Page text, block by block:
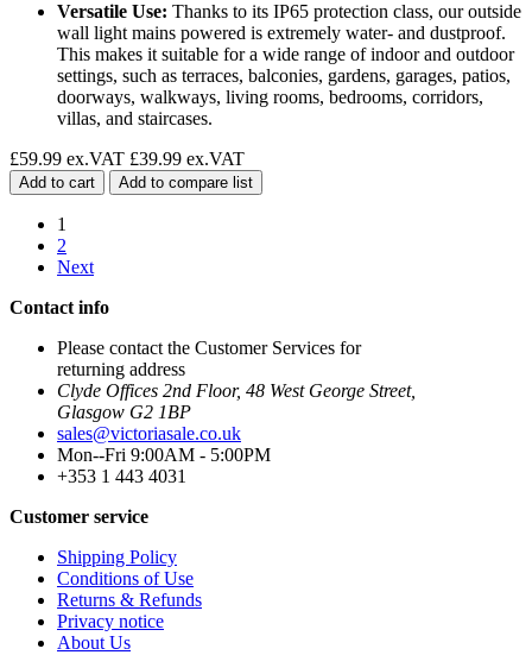
Versatile Use: Thanks to its IP65 protection class, our outside
wall light mains powered is extremely water- and dustproof.
This makes it suitable for a wide range of indoor and outdoor
settings, such as terraces, balconies, gardens, garages, patios,
doorways, walkways, living rooms, bedrooms, corridors,
villas, and staircases.
£59.99 ex.VAT £39.99 ex.VAT
Add to cart Add to compare list
1
2
Next
Contact info
Please contact the Customer Services for
returning address
Clyde Offices 2nd Floor, 48 West George Street,
Glasgow G2 1BP
sales@victoriasale.co.uk
Mon--Fri 9:00AM - 5:00PM
+353 1 443 4031
Customer service
Shipping Policy
Conditions of Use
Returns & Refunds
Privacy notice
About Us